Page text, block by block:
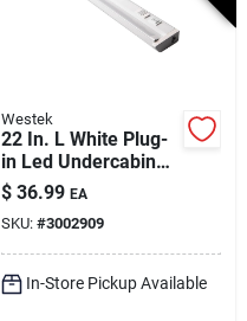
Westek
22 In. L White Plug-
in Led Undercabinet
Light 810 Lumens
With Pivot Head
$ 36.99 EA
SKU: #3002909
In-Store Pickup Available